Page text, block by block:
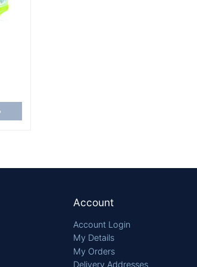
More Details
Account
Account Login
My Details
My Orders
Delivery Addresses